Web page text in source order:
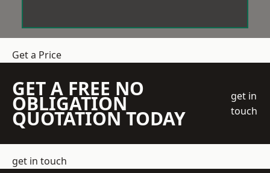
Get a Price
GET A FREE NO
OBLIGATION
QUOTATION TODAY
get in
touch
get in touch